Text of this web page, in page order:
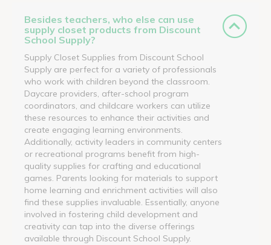
Besides teachers, who else can use
supply closet products from Discount
School Supply?
Supply Closet Supplies from Discount School
Supply are perfect for a variety of professionals
who work with children beyond the classroom.
Daycare providers, after-school program
coordinators, and childcare workers can utilize
these resources to enhance their activities and
create engaging learning environments.
Additionally, activity leaders in community centers
or recreational programs benefit from high-
quality supplies for crafting and educational
games. Parents looking for materials to support
home learning and enrichment activities will also
find these supplies invaluable. Essentially, anyone
involved in fostering child development and
creativity can tap into the diverse offerings
available through Discount School Supply.